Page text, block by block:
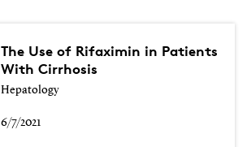
The Use of Rifaximin in Patients
With Cirrhosis
Hepatology
6/7/2021